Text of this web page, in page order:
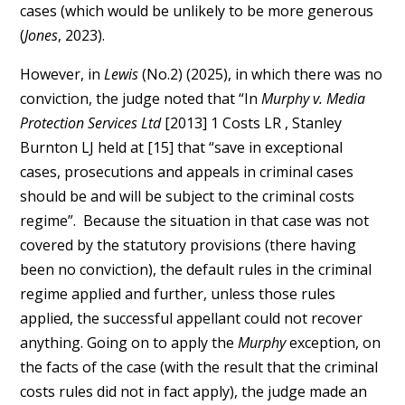
cases (which would be unlikely to be more generous
(Jones, 2023).
However, inLewis(No.2) (2025), in which there was no
conviction, the judge noted that “InMurphy v. Media
Protection Services Ltd[2013] 1 Costs LR , Stanley
Burnton LJ held at [15] that “save in exceptional
cases, prosecutions and appeals in criminal cases
should be and will be subject to the criminal costs
regime”. Because the situation in that case was not
covered by the statutory provisions (there having
been no conviction), the default rules in the criminal
regime applied and further, unless those rules
applied, the successful appellant could not recover
anything. Going on to apply theMurphyexception, on
the facts of the case (with the result that the criminal
costs rules did not in fact apply), the judge made an